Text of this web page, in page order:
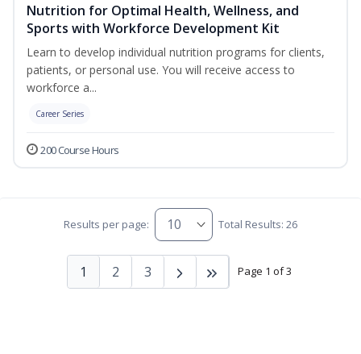
Nutrition for Optimal Health, Wellness, and
Sports with Workforce Development Kit
Learn to develop individual nutrition programs for clients,
patients, or personal use. You will receive access to
workforce a...
Career Series
200 Course Hours
Results per page: Total Results: 26
Page 1 of 3
1 2 3